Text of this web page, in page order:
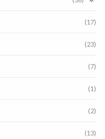
(17)
(23)
(7)
(1)
(2)
(13)